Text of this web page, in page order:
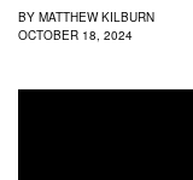
BY MATTHEW KILBURN
OCTOBER 18, 2024